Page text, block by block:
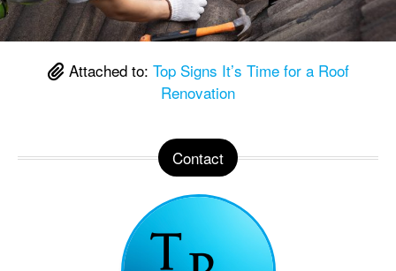
Attached to: Top Signs It’s Time for a Roof
Renovation
Contact